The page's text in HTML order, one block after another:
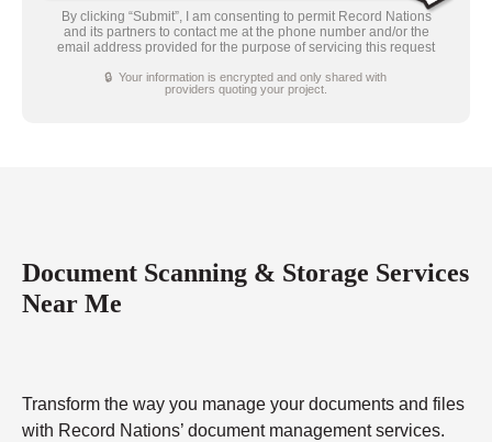
By clicking “Submit”, I am consenting to permit Record Nations
and its partners to contact me at the phone number and/or the
email address provided for the purpose of servicing this request
🔒 Your information is encrypted and only shared with
providers quoting your project.
Document Scanning & Storage Services
Near Me
Transform the way you manage your documents and files
with Record Nations’ document management services.